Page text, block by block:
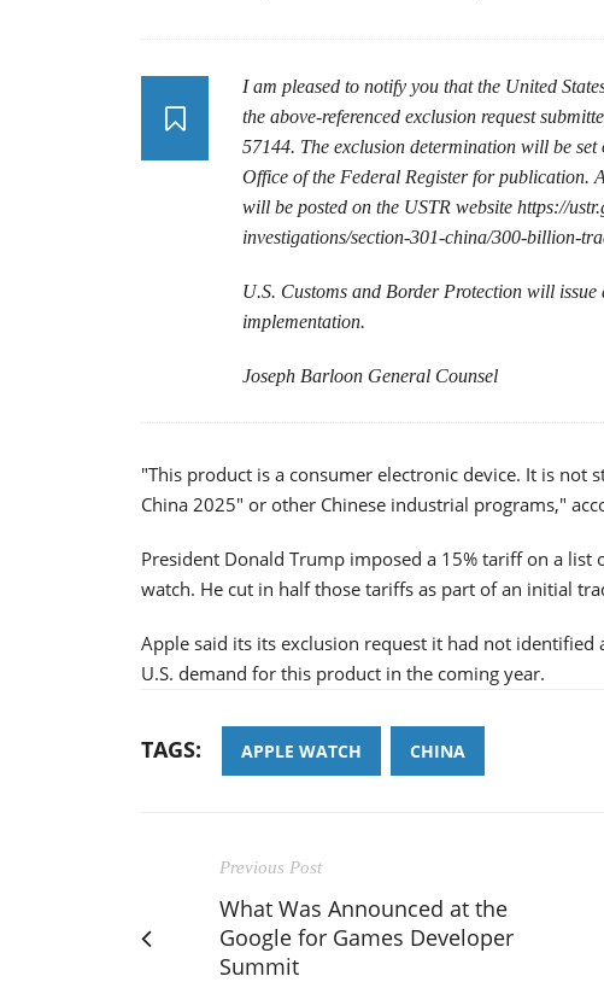
I am pleased to notify you that the United
the above-referenced exclusion request
57144. The exclusion determination will be
Office of the Federal Register for publication.
will be posted on the USTR website https://
investigations/section-301-china/300-billion-
U.S. Customs and Border Protection will
implementation.
Joseph Barloon General Counsel
"This product is a consumer electronic device. It is
China 2025" or other Chinese industrial programs,"
President Donald Trump imposed a 15% tariff on a
watch. He cut in half those tariffs as part of an initial
Apple said its its exclusion request it had not
U.S. demand for this product in the coming year.
TAGS: APPLE WATCH CHINA
Previous Post
What Was Announced at the
Google for Games Developer
Summit